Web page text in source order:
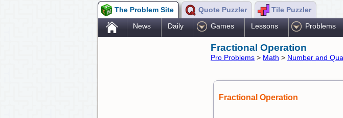
The Problem Site Quote Puzzler Tile Puzzler
. News Daily Games Lessons Problems
Fractional Operation
Pro Problems > Math > Number and
Fractional Operation